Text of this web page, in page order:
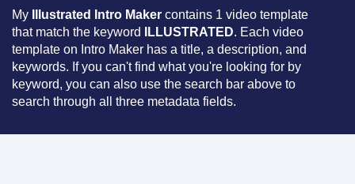
My Illustrated Intro Maker contains 1 video template
that match the keyword
ILLUSTRATED. Each video
template on Intro Maker has a title, a description, and
keywords. If you can't find what you're looking for by
keyword, you can also use the search bar above to
search through all three metadata fields.